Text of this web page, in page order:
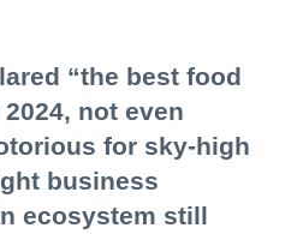
“the best food
not even
for sky-high
business
ecosystem still